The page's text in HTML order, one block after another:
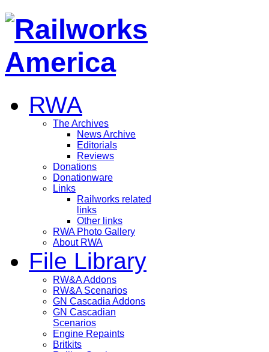
RWA
The Archives
News Archive
Editorials
Reviews
Donations
Donationware
Links
Railworks related
links
Other links
RWA Photo Gallery
About RWA
File Library
RW&A Addons
RW&A Scenarios
GN Cascadia Addons
GN Cascadian
Scenarios
Engine Repaints
Britkits